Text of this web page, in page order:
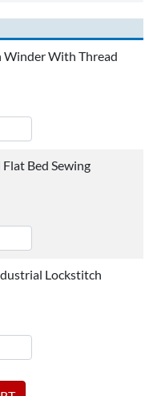
Winder With Thread
Bed Sewing
Lockstitch